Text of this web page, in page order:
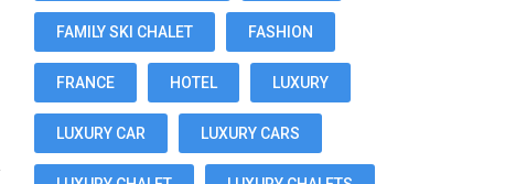
FAMILY SKI CHALET FASHION
FRANCE HOTEL LUXURY
LUXURY CAR LUXURY CARS